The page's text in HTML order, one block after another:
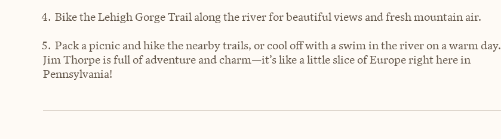
Bike the Lehigh Gorge Trail along the river for beautiful views and fresh mountain air.
Pack a picnic and hike the nearby trails, or cool off with a swim in the river on a warm day.
Jim Thorpe is full of adventure and charm—it’s like a little slice of Europe right here in
Pennsylvania!